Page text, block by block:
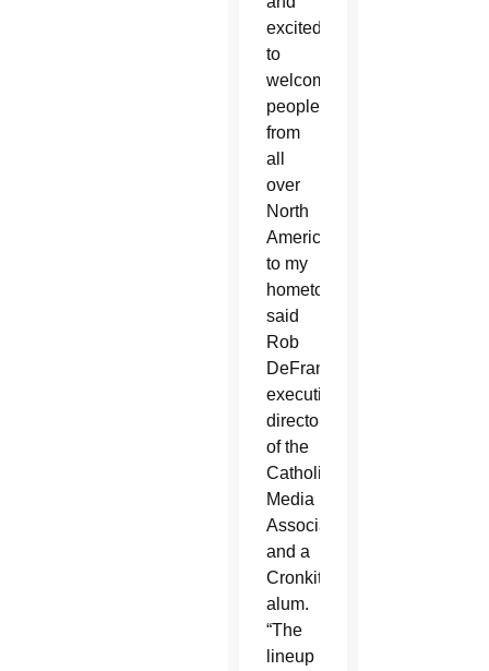
excited
to
welcome
people
from
all
over
North
America
to my
hometown,”
said
Rob
DeFrancesco,
executive
director
of the
Catholic
Media
Association
and a
Cronkite
alum.
“The
lineup